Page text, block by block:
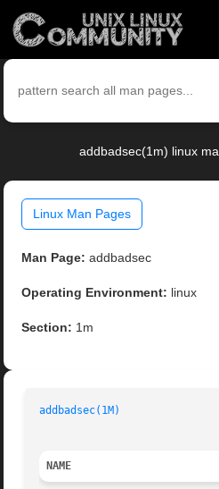
addbadsec(1m) linux
Linux Man Pages
Man Page: addbadsec
Operating Environment: linux
Section: 1m
addbadsec(1M)
NAME